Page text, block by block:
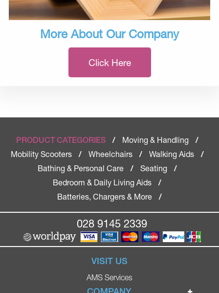
More About Our Company
Click Here
PRODUCT CATEGORIES / Moving & Handling
/
Mobility Scooters
/ Wheelchairs / Walking Aids
/
Bathing & Personal Care
/ Seating
/
Bedroom & Daily Living Aids
/
Batteries, Chargers & More
/
028 9145 2339
VISIT US
AMS Services